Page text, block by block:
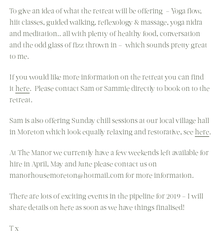
To give an idea of what the retreat will be offering – Yoga flow,
hiit classes, guided walking, reflexology & massage, yoga nidra
and meditation.. all with plenty of healthy food, conversation
and the odd glass of fizz thrown in – which sounds pretty great
to me.
If you would like more information on the retreat you can find
it here. Please contact Sam or Sammie directly to book on to the
retreat.
Sam is also offering Sunday chill sessions at our local village hall
in Moreton which look equally relaxing and restorative, see here.
At The Manor we currently have a few weekends left available for
hire in April, May and June please contact us on
manorhousemoreton@hotmail.com for more information.
There are lots of exciting events in the pipeline for 2019 – I will
share details on here as soon as we have things finalised!
T x